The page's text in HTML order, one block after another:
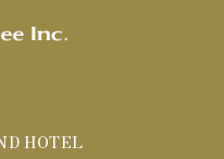
HOTEL